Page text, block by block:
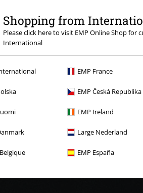
Shopping from
Please click here to visit EMP Online Shop for
International
EMP France
EMP Česká Republika
EMP Ireland
Large Nederland
EMP España